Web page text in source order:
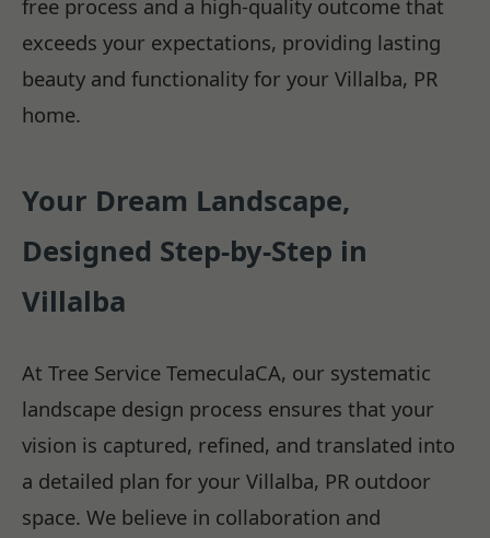
free process and a high-quality outcome that
exceeds your expectations, providing lasting
beauty and functionality for your Villalba, PR
home.
Your Dream Landscape,
Designed Step-by-Step in
Villalba
At Tree Service TemeculaCA, our systematic
landscape design process ensures that your
vision is captured, refined, and translated into
a detailed plan for your Villalba, PR outdoor
space. We believe in collaboration and